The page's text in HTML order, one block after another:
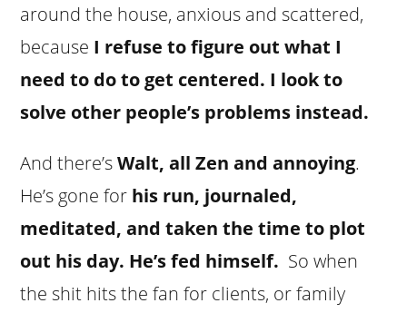
around the house, anxious and scattered,
because I refuse to figure out what I
need to do to get centered. I look to
solve other people’s problems instead.
And there’sWalt, all Zen and annoying.
He’s gone for his run, journaled,
meditated, and taken the time to plot
out his day. He’s fed himself. So when
the shit hits the fan for clients, or family